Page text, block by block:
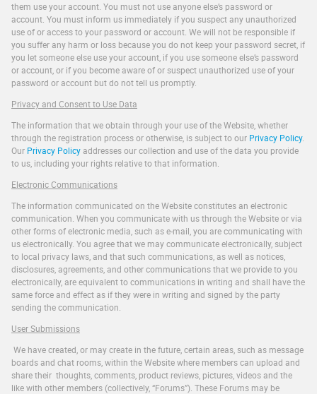
them use your account. You must not use anyone else’s password or
account. You must inform us immediately if you suspect any unauthorized
use of or access to your password or account. We will not be responsible if
you suffer any harm or loss because you do not keep your password secret, if
you let someone else use your account, if you use someone else’s password
or account, or if you become aware of or suspect unauthorized use of your
password or account but do not tell us promptly.
Privacy and Consent to Use Data
The information that we obtain through your use of the Website, whether
through the registration process or otherwise, is subject to our Privacy Policy.
Our Privacy Policyaddresses our collection and use of the data you provide
to us, including your rights relative to that information.
Electronic Communications
The information communicated on the Website constitutes an electronic
communication. When you communicate with us through the Website or via
other forms of electronic media, such as e-mail, you are communicating with
us electronically. You agree that we may communicate electronically, subject
to local privacy laws, and that such communications, as well as notices,
disclosures, agreements, and other communications that we provide to you
electronically, are equivalent to communications in writing and shall have the
same force and effect as if they were in writing and signed by the party
sending the communication.
User Submissions
We have created, or may create in the future, certain areas, such as message
boards and chat rooms, within the Website where members can upload and
share their thoughts, comments, product reviews, pictures, videos and the
like with other members (collectively, “Forums”). These Forums may be